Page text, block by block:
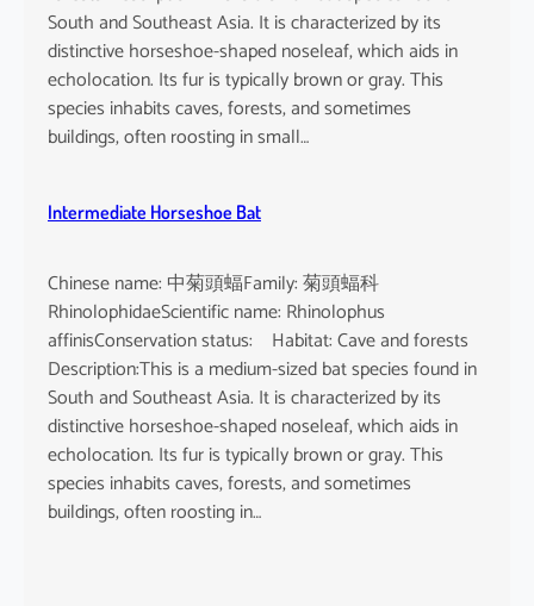
South and Southeast Asia. It is characterized by its
distinctive horseshoe-shaped noseleaf, which aids in
echolocation. Its fur is typically brown or gray. This
species inhabits caves, forests, and sometimes
buildings, often roosting in small…
Intermediate Horseshoe Bat
Chinese name: 中菊頭蝠Family: 菊頭蝠科
RhinolophidaeScientific name: Rhinolophus
affinisConservation status: Habitat: Cave and forests
Description:This is a medium-sized bat species found in
South and Southeast Asia. It is characterized by its
distinctive horseshoe-shaped noseleaf, which aids in
echolocation. Its fur is typically brown or gray. This
species inhabits caves, forests, and sometimes
buildings, often roosting in…